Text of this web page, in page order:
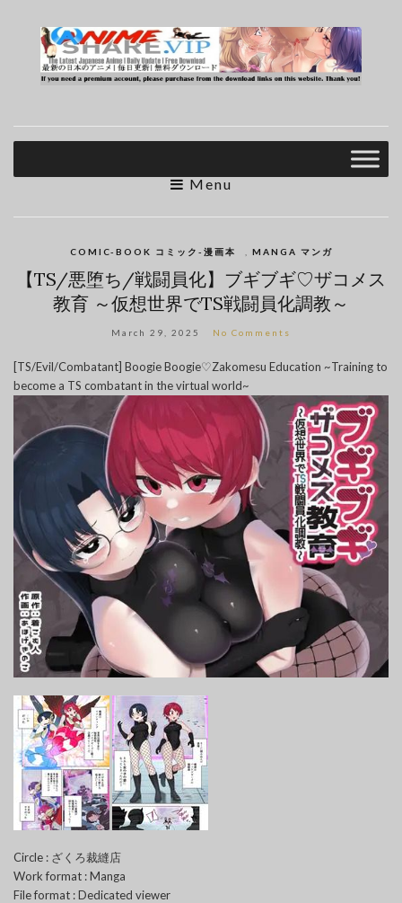
Menu
COMIC-BOOK コミック-漫画本 MANGA マンガ
【TS/悪堕ち/戦闘員化】ブギブギ♡ザコメス
教育 ～仮想世界でTS戦闘員化調教～
March 29, 2025 No Comments
[TS/Evil/Combatant] Boogie Boogie♡Zakomesu Education ~Training to
become a TS combatant in the virtual world~
Circle : ざくろ裁縫店
Work format : Manga
File format : Dedicated viewer